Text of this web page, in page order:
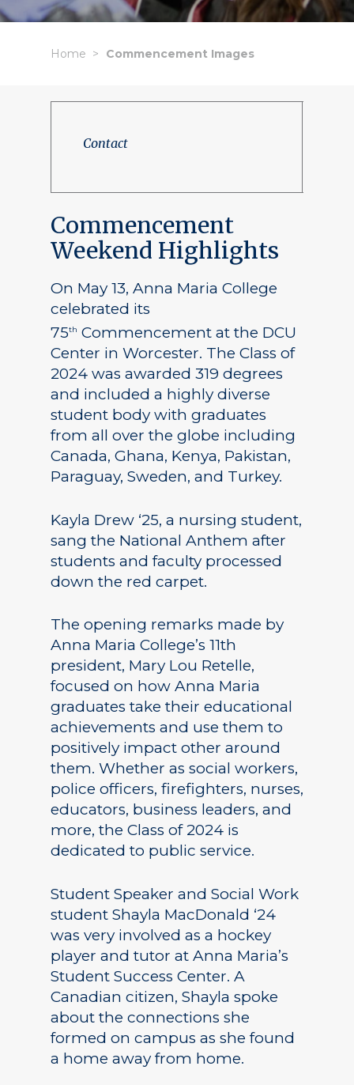
Home Commencement Images
Contact
Commencement
Weekend Highlights
On May 13, Anna Maria College
celebrated its
75th Commencement at the DCU
Center in Worcester. The Class of
2024 was awarded 319 degrees
and included a highly diverse
student body with graduates
from all over the globe including
Canada, Ghana, Kenya, Pakistan,
Paraguay, Sweden, and Turkey.
Kayla Drew ‘25, a nursing student,
sang the National Anthem after
students and faculty processed
down the red carpet.
The opening remarks made by
Anna Maria College’s 11th
president, Mary Lou Retelle,
focused on how Anna Maria
graduates take their educational
achievements and use them to
positively impact other around
them. Whether as social workers,
police officers, firefighters, nurses,
educators, business leaders, and
more, the Class of 2024 is
dedicated to public service.
Student Speaker and Social Work
student Shayla MacDonald ‘24
was very involved as a hockey
player and tutor at Anna Maria’s
Student Success Center. A
Canadian citizen, Shayla spoke
about the connections she
formed on campus as she found
a home away from home.